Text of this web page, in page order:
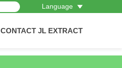
Language
CONTACT JL EXTRACT